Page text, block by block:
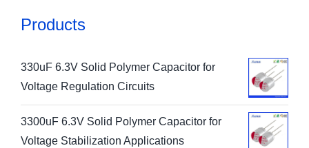
Products
330uF 6.3V Solid Polymer Capacitor for
Voltage Regulation Circuits
3300uF 6.3V Solid Polymer Capacitor for